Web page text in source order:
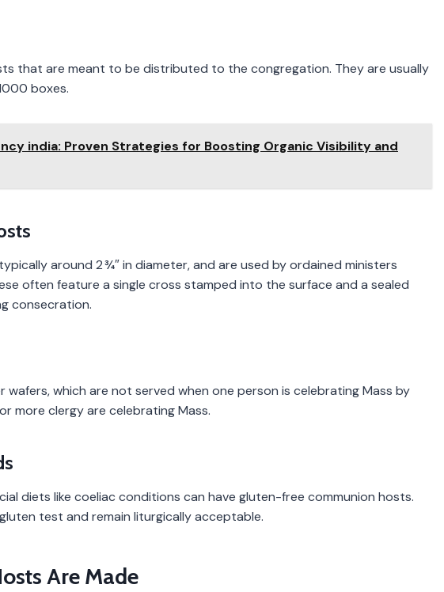
that are meant to be distributed to the congregation. They are usually
boxes.
india: Proven Strategies for Boosting Organic Visibility and
around 2 ¾″ in diameter, and are used by ordained ministers
often feature a single cross stamped into the surface and a sealed
consecration.
which are not served when one person is celebrating Mass by
more clergy are celebrating Mass.
diets like coeliac conditions can have gluten-free communion hosts.
test and remain liturgically acceptable.
Are Made